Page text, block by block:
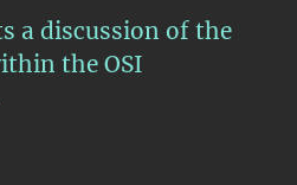
a discussion of the
the OSI